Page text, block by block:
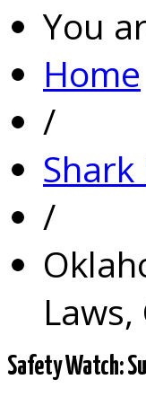
You
Home
/
/
Safety Watch: